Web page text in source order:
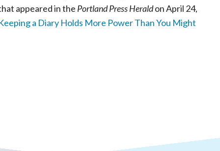
appeared in the Portland Press Heraldon April 24,
a Diary Holds More Power Than You Might